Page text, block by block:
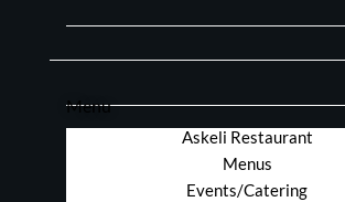
Menu
Askeli Restaurant
Menus
Events/Catering